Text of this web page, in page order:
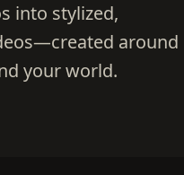
into stylized,
around
your world.